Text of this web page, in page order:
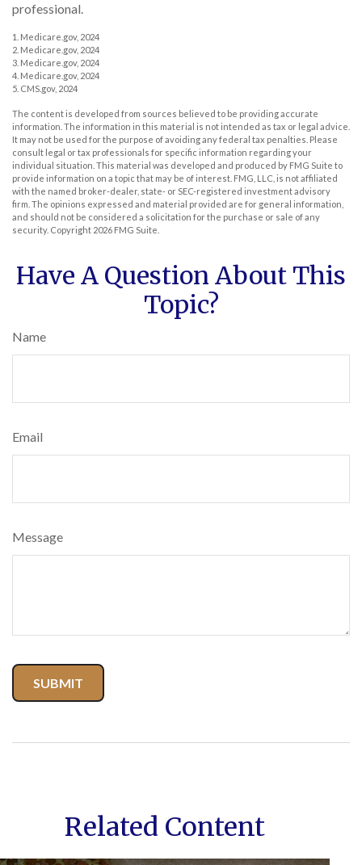
professional.
1. Medicare.gov, 2024
2. Medicare.gov, 2024
3. Medicare.gov, 2024
4. Medicare.gov, 2024
5. CMS.gov, 2024
The content is developed from sources believed to be providing accurate
information. The information in this material is not intended as tax or legal advice.
It may not be used for the purpose of avoiding any federal tax penalties. Please
consult legal or tax professionals for specific information regarding your
individual situation. This material was developed and produced by FMG Suite to
provide information on a topic that may be of interest. FMG, LLC, is not affiliated
with the named broker-dealer, state- or SEC-registered investment advisory
firm. The opinions expressed and material provided are for general information,
and should not be considered a solicitation for the purchase or sale of any
security. Copyright 2026 FMG Suite.
Have A Question About This
Topic?
Name
Email
Message
Related Content